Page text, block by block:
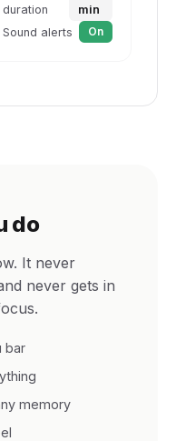
duration
min
Sound alerts
On
do
It never
never gets in
bar
memory